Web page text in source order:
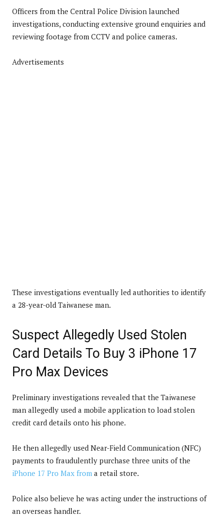
Officers from the Central Police Division launched
investigations, conducting extensive ground enquiries and
reviewing footage from CCTV and police cameras.
Advertisements
These investigations eventually led authorities to identify
a 28-year-old Taiwanese man.
Suspect Allegedly Used Stolen
Card Details To Buy 3 iPhone 17
Pro Max Devices
Preliminary investigations revealed that the Taiwanese
man allegedly used a mobile application to load stolen
credit card details onto his phone.
He then allegedly used Near-Field Communication (NFC)
payments to fraudulently purchase three units of the
iPhone 17 Pro Max from a retail store.
Police also believe he was acting under the instructions of
an overseas handler.